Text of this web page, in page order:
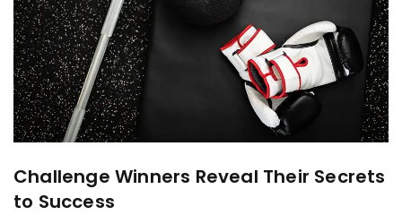
Challenge Winners Reveal Their Secrets
to Success